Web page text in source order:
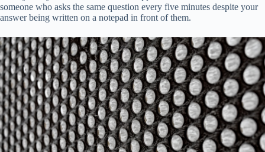
someone who asks the same question every five minutes despite your
answer being written on a notepad in front of them.